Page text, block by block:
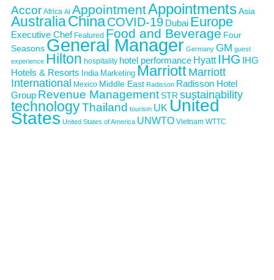
Accor Africa AI AppointmentAppointmentsAsia
AustraliaChinaCOVID-19 Dubai Europe
Executive Chef Featured Food and Beverage Four
Seasons General Manager Germany GM guest
experience Hilton hospitality hotel performance Hyatt IHG IHG
Hotels & Resorts India Marketing Marriott Marriott
International
Mexico Middle East Radisson Radisson Hotel
Group Revenue ManagementSTR sustainability
technologyThailand tourism UK United
States United States of America UNWTO Vietnam WTTC